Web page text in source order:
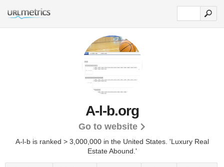
A-l-b.org
Go to website
A-l-b is ranked > 3,000,000 in the United States. 'Luxury Real
Estate Abound.'